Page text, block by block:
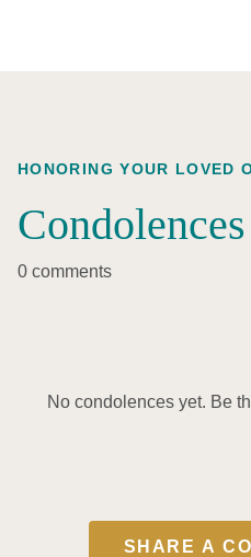
HONORING YOUR LOVED
Condolences
0 comments
No condolences yet. Be
SHARE A